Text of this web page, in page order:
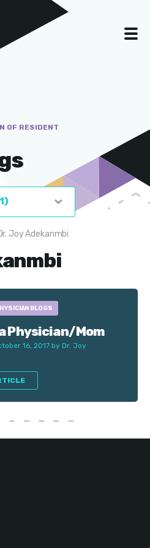
OF RESIDENT
Joy Adekanmbi
BLOGS
Physician/Mom
16, 2017 by Dr. Joy